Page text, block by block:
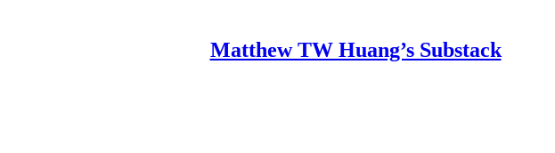
Matthew TW Huang’s Substack